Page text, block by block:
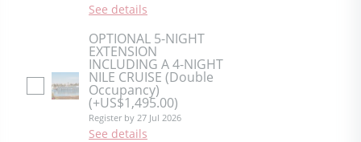
See details
OPTIONAL 5-NIGHT
EXTENSION
INCLUDING A 4-NIGHT
NILE CRUISE (Double
Occupancy)
(+US$1,495.00)
Register by 27 Jul 2026
See details